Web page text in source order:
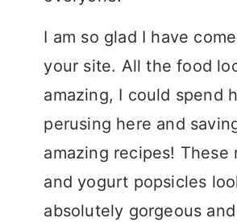
I am so glad I have
your site. All the food
amazing, I could spend
perusing here and
amazing recipes! These
and yogurt popsicles
absolutely gorgeous